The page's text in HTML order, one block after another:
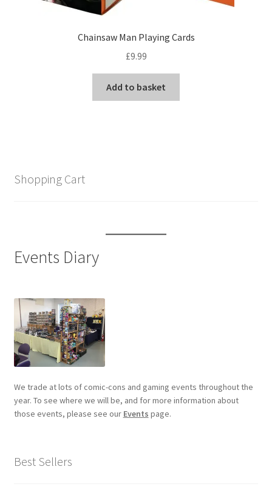
Chainsaw Man Playing Cards
£9.99
Add to basket
Shopping Cart
Events Diary
We trade at lots of comic-cons and gaming events throughout the
year. To see where we will be, and for more information about
those events, please see our Events page.
Best Sellers